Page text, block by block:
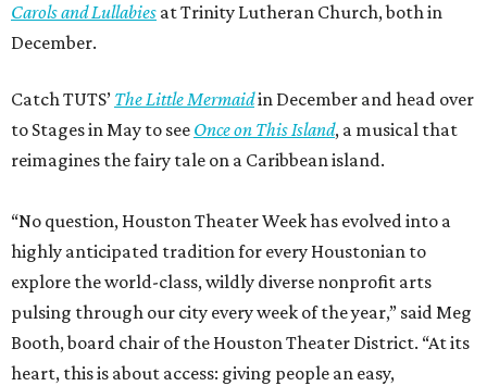
Carols and Lullabies at Trinity Lutheran Church, both in
December.
Catch TUTS’ The Little Mermaidin December and head over
to Stages in May to see Once on This Island, a musical that
reimagines the fairy tale on a Caribbean island.
“No question, Houston Theater Week has evolved into a
highly anticipated tradition for every Houstonian to
explore the world-class, wildly diverse nonprofit arts
pulsing through our city every week of the year,” said Meg
Booth, board chair of the Houston Theater District. “At its
heart, this is about access: giving people an easy,